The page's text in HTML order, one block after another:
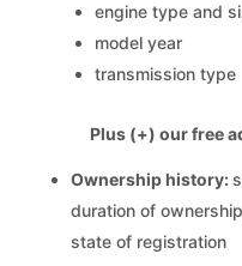
engine type and
model year
transmission type
Plus (+) our free
Ownership history:
duration of
state of registration